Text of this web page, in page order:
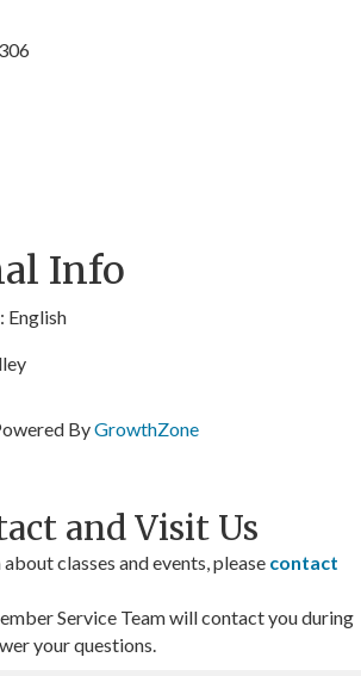
Info
English
ByGrowthZone
and Visit Us
classes and events, please contact
Service Team will contact you during
your questions.